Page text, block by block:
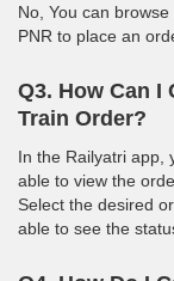
No, You can
PNR to place an
Q3. How Can I
Train Order?
In the Railyatri app,
able to view the
Select the desired
able to see the